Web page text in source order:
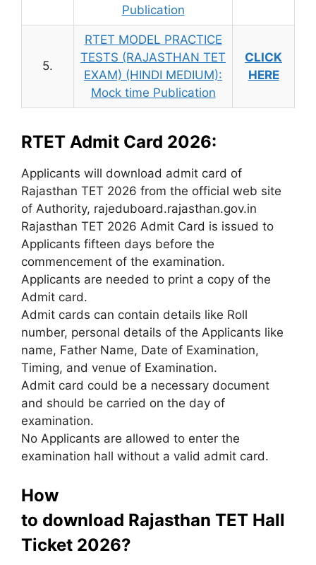
Publication
5.
RTET MODEL PRACTICE
TESTS (RAJASTHAN TET
EXAM) (HINDI MEDIUM):
Mock time Publication
CLICK
HERE
RTET Admit Card 2026:
Applicants will download admit card of
Rajasthan TET 2026 from the official web site
of Authority, rajeduboard.rajasthan.gov.in
Rajasthan TET 2026 Admit Card is issued to
Applicants fifteen days before the
commencement of the examination.
Applicants are needed to print a copy of the
Admit card.
Admit cards can contain details like Roll
number, personal details of the Applicants like
name, Father Name, Date of Examination,
Timing, and venue of Examination.
Admit card could be a necessary document
and should be carried on the day of
examination.
No Applicants are allowed to enter the
examination hall without a valid admit card.
How
to download Rajasthan TET Hall
Ticket 2026?